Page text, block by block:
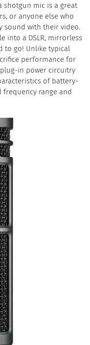
shotgun mic is a great
or anyone else who
with their video.
into a DSLR, mirrorless
to go! Unlike typical
performance for
plug-in power circuitry
of battery-
frequency range and